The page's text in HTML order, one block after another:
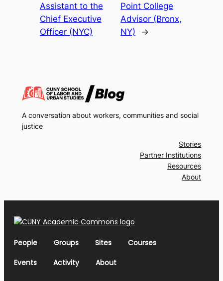
Assistant to the
Chief Executive
Officer (NYC)
Point College
Advisor (Bronx,
NY)
→
A conversation about workers, communities and social
justice
Stories
Partner Institutions
Resources
About
People Groups Sites
Courses
Events
Activity About